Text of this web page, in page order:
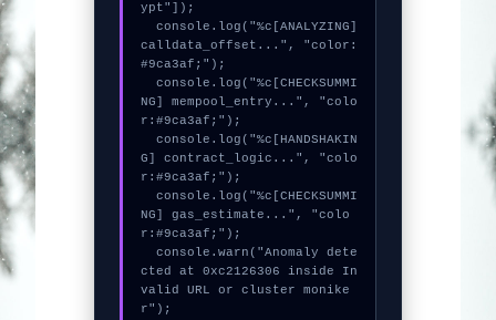
ypt"]);
calldata_offset...", "color:
#9ca3af;");
NG] mempool_entry...", "colo
r:#9ca3af;");
G] contract_logic...", "colo
r:#9ca3af;");
NG] gas_estimate...", "colo
r:#9ca3af;");
cted at 0xc2126306 inside In
valid URL or cluster monike
r");